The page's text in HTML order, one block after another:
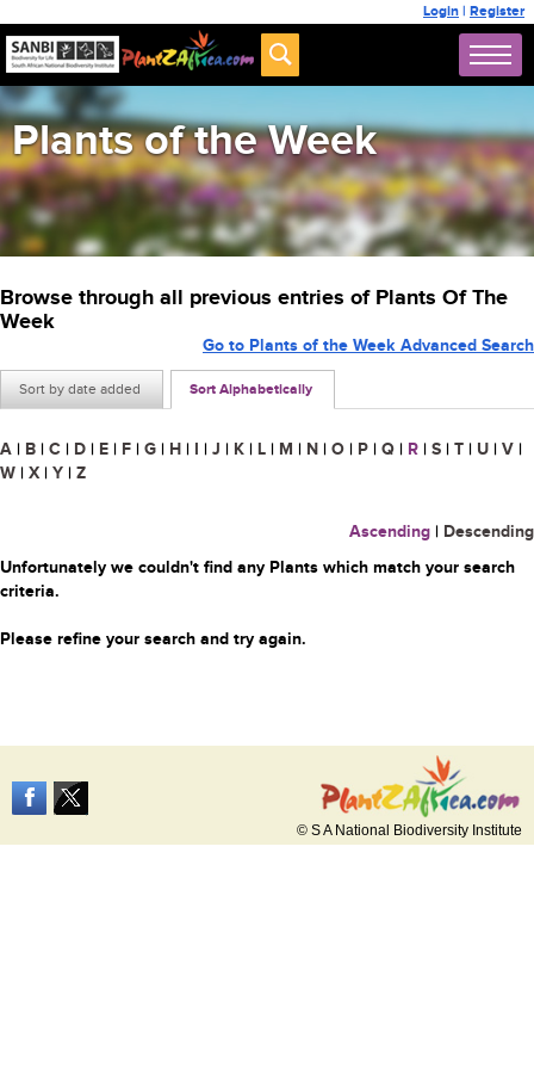
Login | Register
Plants of the Week
Browse through all previous entries of Plants Of The
Week
Sort by date added Sort Alphabetically
Go to Plants of the Week Advanced Search
A | B | C | D | E | F | G | H | I | J | K | L | M | N | O | P | Q | R | S | T | U | V |
W | X | Y | Z
Ascending | Descending
Unfortunately we couldn't find any Plants which match your search
criteria.
Please refine your search and try again.
© S A National Biodiversity Institute